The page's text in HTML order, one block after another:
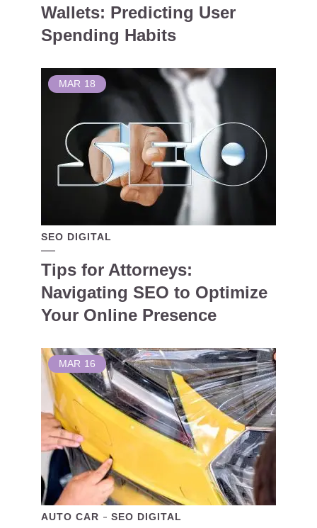
Wallets: Predicting User
Spending Habits
MAR 18
SEO DIGITAL
Tips for Attorneys:
Navigating SEO to Optimize
Your Online Presence
MAR 16
AUTO CAR SEO DIGITAL